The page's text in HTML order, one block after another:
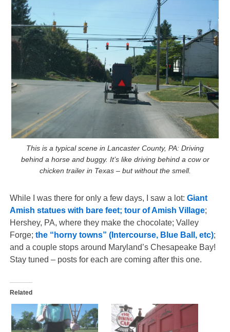
This is a typical scene in Lancaster County, PA: Driving
behind a horse and buggy. It’s like driving behind a cow or
chicken trailer in Texas – but without the smell.
While I was there for only a few days, I saw a lot: Giant
Amish statues with bare feet; tour of Amish Village;
Hershey, PA, where they make the chocolate; Valley
Forge; the “horny towns” (Intercourse, Blue Ball, etc);
and a couple stops around Maryland’s Chesapeake Bay!
Stay tuned – posts for each are coming after this one.
Related